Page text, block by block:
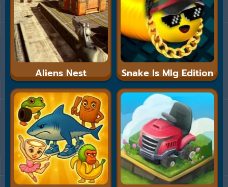
Aliens Nest Snake Is Mlg Edition